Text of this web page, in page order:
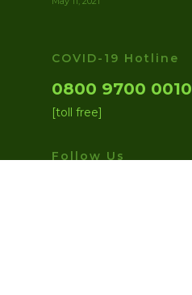
COVID-19 Hotline
0800 9700 0010
[toll free]
Follow Us